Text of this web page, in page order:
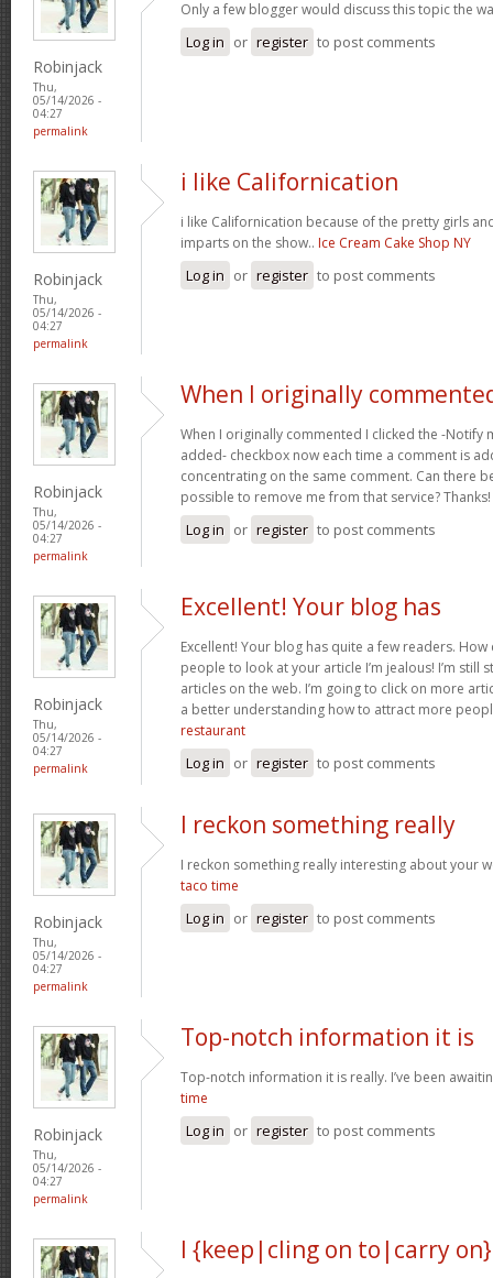
Robinjack
Thu,
05/14/2026 -
04:27
permalink
Only a few blogger would discuss this topic the
Log in or register to post comments
Robinjack
Thu,
05/14/2026 -
04:27
permalink
i like Californication
i like Californication because of the pretty girls
imparts on the show.. Ice Cream Cake Shop NY
Log in or register to post comments
Robinjack
Thu,
05/14/2026 -
04:27
permalink
When I originally
When I originally commented I clicked the -Notify
added- checkbox now each time a comment is
concentrating on the same comment. Can there
possible to remove me from that service? Thanks!
Log in or register to post comments
Robinjack
Thu,
05/14/2026 -
04:27
permalink
Excellent! Your blog has
Excellent! Your blog has quite a few readers.
people to look at your article I’m jealous! I’m still
articles on the web. I’m going to click on more
a better understanding how to attract more
restaurant
Log in or register to post comments
Robinjack
Thu,
05/14/2026 -
04:27
permalink
I reckon something really
I reckon something really interesting about your
taco time
Log in or register to post comments
Robinjack
Thu,
05/14/2026 -
04:27
permalink
Top-notch information it is
Top-notch information it is really. I’ve been
time
Log in or register to post comments
I {keep|cling on to|carry on}